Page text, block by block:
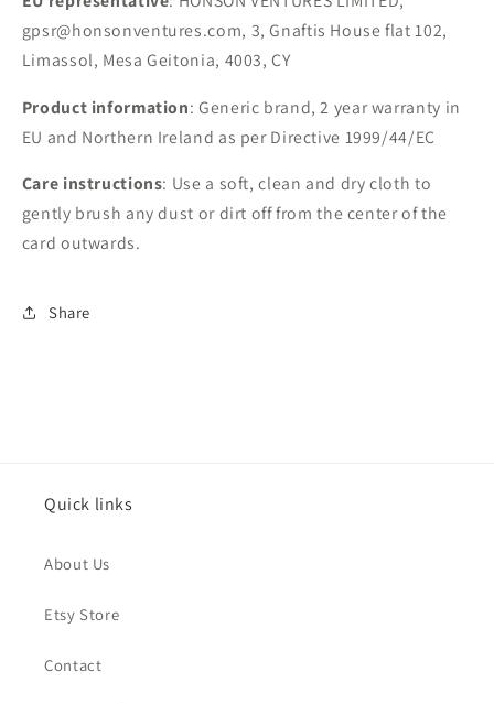
gpsr@honsonventures.com, 3, Gnaftis House flat 102,
Limassol, Mesa Geitonia, 4003, CY
Product information: Generic brand, 2 year warranty in
EU and Northern Ireland as per Directive 1999/44/EC
Care instructions: Use a soft, clean and dry cloth to
gently brush any dust or dirt off from the center of the
card outwards.
Share
Quick links
About Us
Etsy Store
Contact